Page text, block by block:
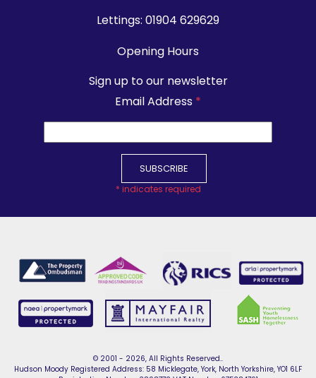
Lettings: 01904 629629
Opening Hours
Sign up to our newsletter
Email Address *
* indicates required
© 2001 - 2026, All Rights Reserved..
Hudson Moody Registered Address: 58 Micklegate, York, North Yorkshire, YO1 6LF